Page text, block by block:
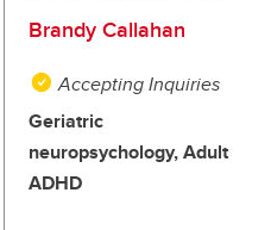
Brandy Callahan
Accepting Inquiries
Geriatric
neuropsychology, Adult
ADHD